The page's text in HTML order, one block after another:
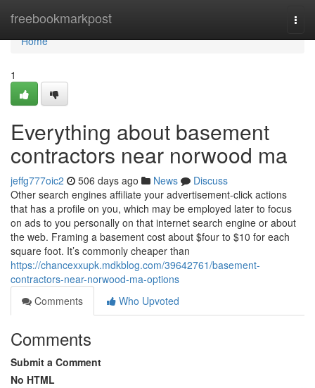
freebookmarkpost
Home
Home
1
Everything about basement
contractors near norwood ma
jeffg777oic2 506 days ago News
Discuss
Other search engines affiliate your advertisement-click actions
that has a profile on you, which may be employed later to focus
on ads to you personally on that internet search engine or about
the web. Framing a basement cost about $four to $10 for each
square foot. It’s commonly cheaper than
https://chancexxupk.mdkblog.com/39642761/basement-
contractors-near-norwood-ma-options
Comments
Who Upvoted
Comments
Submit a Comment
No HTML